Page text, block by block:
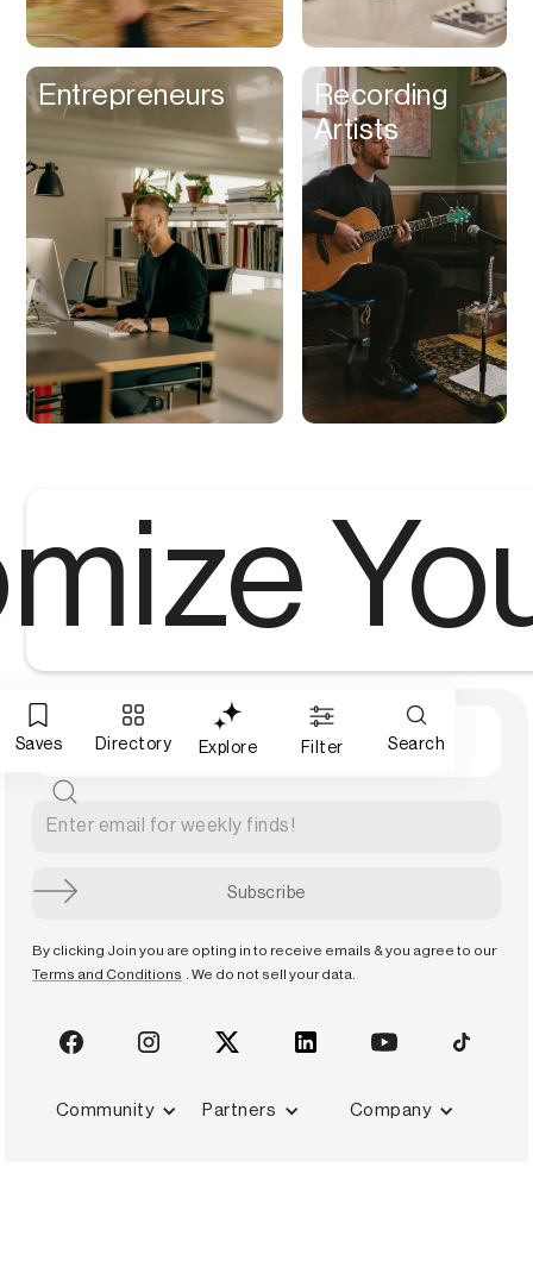
Entrepreneurs
Recording
Artists
Saves Directory Explore Filter Search
By clicking Join you are opting in to receive emails & you agree to our
Terms and Conditions
. We do not sell your data.
Community Partners Company